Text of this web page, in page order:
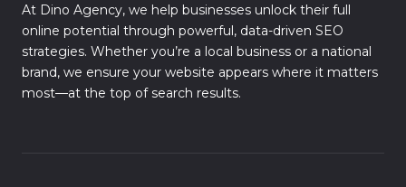
At Dino Agency, we help businesses unlock their full
online potential through powerful, data-driven SEO
strategies. Whether you’re a local business or a national
brand, we ensure your website appears where it matters
most—at the top of search results.